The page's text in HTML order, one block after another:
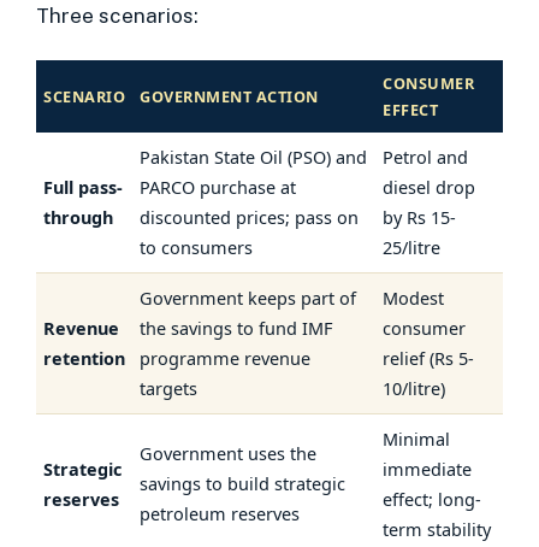
Three scenarios:
SCENARIO GOVERNMENT ACTION
CONSUMER
EFFECT
Full pass-
through
Pakistan State Oil (PSO) and
PARCO purchase at
discounted prices; pass on
to consumers
Petrol and
diesel drop
by Rs 15-
25/litre
Revenue
retention
Government keeps part of
the savings to fund IMF
programme revenue
targets
Modest
consumer
relief (Rs 5-
10/litre)
Strategic
reserves
Government uses the
savings to build strategic
petroleum reserves
Minimal
immediate
effect; long-
term stability